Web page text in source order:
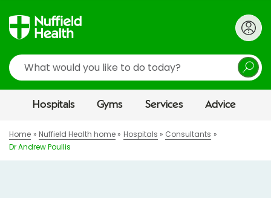
Search
Hospitals Gyms Services Advice
Home Nuffield Health home Hospitals
Consultants
Dr Andrew Poullis